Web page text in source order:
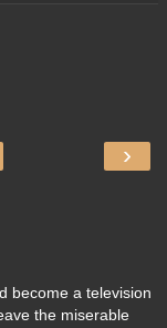
›
become a television
the miserable